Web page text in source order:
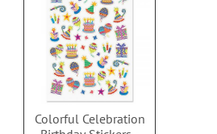
Colorful Celebration